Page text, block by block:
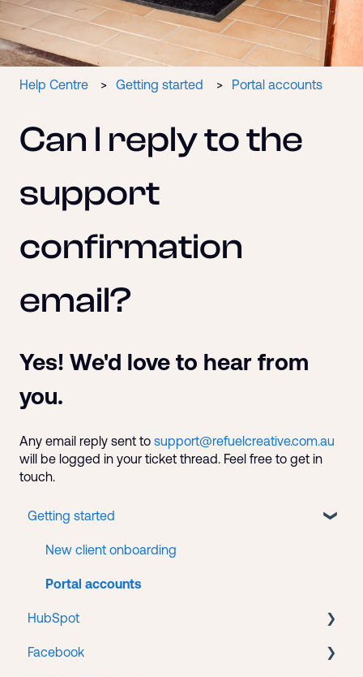
Help Centre Getting started Portal accounts
Can I reply to the
support
confirmation
email?
Yes! We'd love to hear from
you.
Any email reply sent to support@refuelcreative.com.au
will be logged in your ticket thread. Feel free to get in
touch.
Getting started
New client onboarding
Portal accounts
HubSpot
CMS
Facebook